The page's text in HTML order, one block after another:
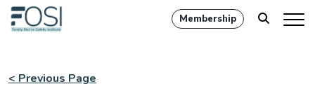
Membership
< Previous Page